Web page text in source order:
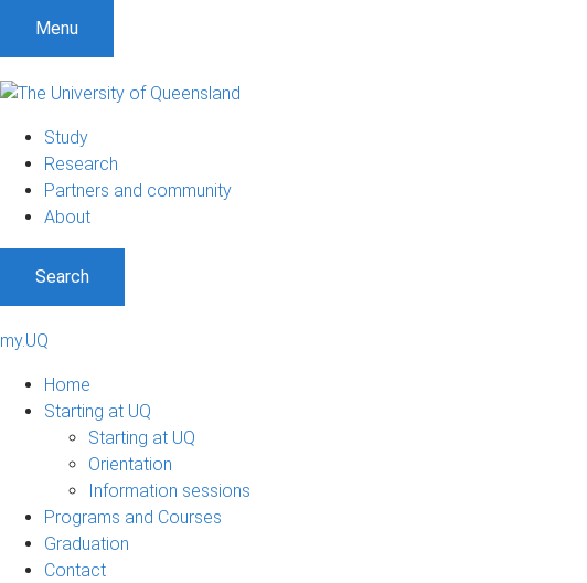
Menu
Study
Research
Partners and community
About
Search
my.UQ
Home
Starting at UQ
Starting at UQ
Orientation
Information sessions
Programs and Courses
Graduation
Contact